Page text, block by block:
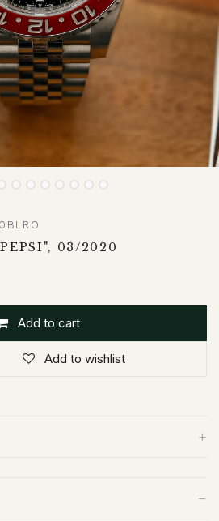
03/2020
Add to cart
Add to wishlist
+
−